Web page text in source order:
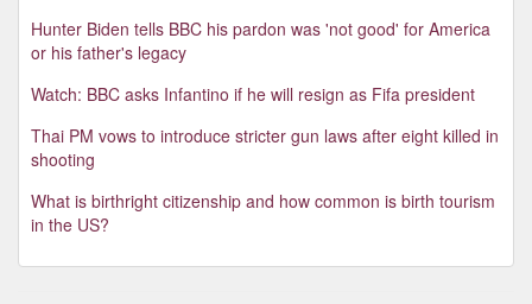
Hunter Biden tells BBC his pardon was 'not good' for America
or his father's legacy
Watch: BBC asks Infantino if he will resign as Fifa president
Thai PM vows to introduce stricter gun laws after eight killed in
shooting
What is birthright citizenship and how common is birth tourism
in the US?